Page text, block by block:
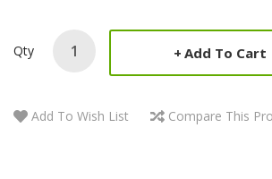
Qty Add To Cart
Add To Wish List Compare This